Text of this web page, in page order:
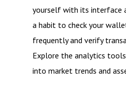
yourself with its interface
a habit to check your
frequently and verify
Explore the analytics
into market trends and